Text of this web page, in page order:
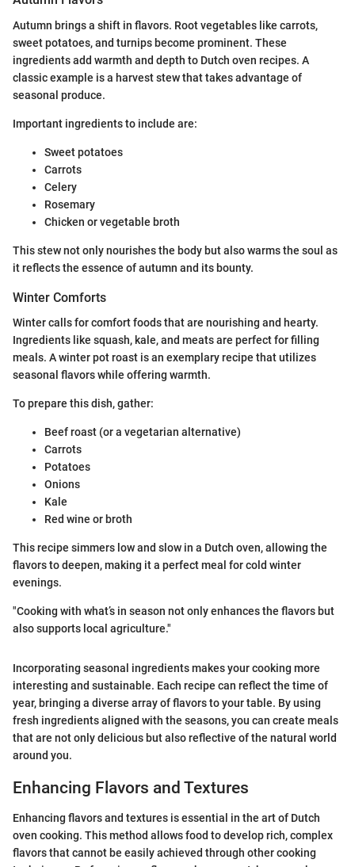
Autumn brings a shift in flavors. Root vegetables like carrots,
sweet potatoes, and turnips become prominent. These
ingredients add warmth and depth to Dutch oven recipes. A
classic example is a harvest stew that takes advantage of
seasonal produce.
Important ingredients to include are:
Sweet potatoes
Carrots
Celery
Rosemary
Chicken or vegetable broth
This stew not only nourishes the body but also warms the soul as
it reflects the essence of autumn and its bounty.
Winter Comforts
Winter calls for comfort foods that are nourishing and hearty.
Ingredients like squash, kale, and meats are perfect for filling
meals. A winter pot roast is an exemplary recipe that utilizes
seasonal flavors while offering warmth.
To prepare this dish, gather:
Beef roast (or a vegetarian alternative)
Carrots
Potatoes
Onions
Kale
Red wine or broth
This recipe simmers low and slow in a Dutch oven, allowing the
flavors to deepen, making it a perfect meal for cold winter
evenings.
"Cooking with what’s in season not only enhances the flavors but
also supports local agriculture."
Incorporating seasonal ingredients makes your cooking more
interesting and sustainable. Each recipe can reflect the time of
year, bringing a diverse array of flavors to your table. By using
fresh ingredients aligned with the seasons, you can create meals
that are not only delicious but also reflective of the natural world
around you.
Enhancing Flavors and Textures
Enhancing flavors and textures is essential in the art of Dutch
oven cooking. This method allows food to develop rich, complex
flavors that cannot be easily achieved through other cooking